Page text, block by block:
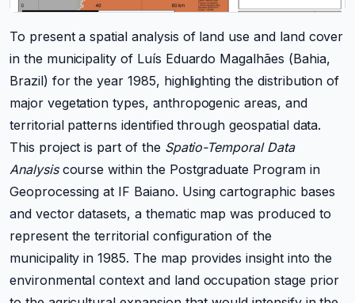
To present a spatial analysis of land use and land cover
in the municipality of Luís Eduardo Magalhães (Bahia,
Brazil) for the year 1985, highlighting the distribution of
major vegetation types, anthropogenic areas, and
territorial patterns identified through geospatial data.
This project is part of the Spatio-Temporal Data
Analysiscourse within the Postgraduate Program in
Geoprocessing at IF Baiano. Using cartographic bases
and vector datasets, a thematic map was produced to
represent the territorial configuration of the
municipality in 1985. The map provides insight into the
environmental context and land occupation stage prior